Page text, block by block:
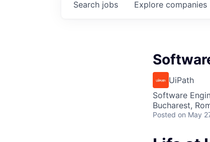
Search jobs Explore companies
UiPath
Software
Bucharest,
Posted on May